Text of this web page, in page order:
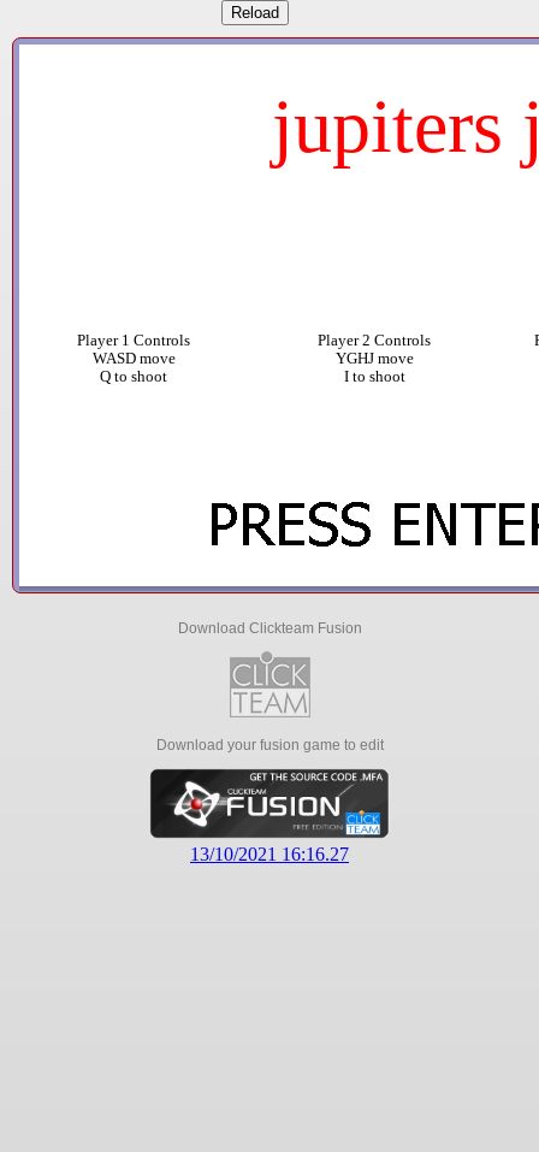
Download Clickteam Fusion
Download your fusion game to edit
13/10/2021 16:16.27